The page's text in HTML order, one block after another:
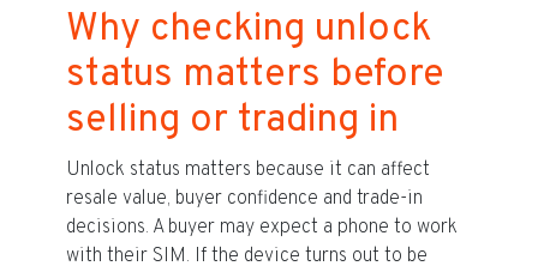
Why checking unlock
status matters before
selling or trading in
Unlock status matters because it can affect
resale value, buyer confidence and trade-in
decisions. A buyer may expect a phone to work
with their SIM. If the device turns out to be